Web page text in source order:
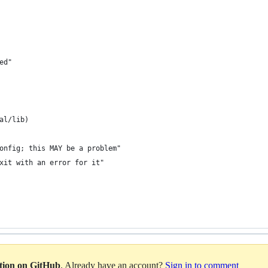
lib)
this MAY be a problem"
with an error for it"
on GitHub. Already have an account? Sign in to comment